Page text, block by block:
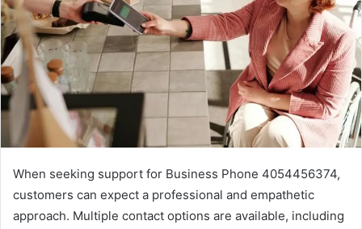
When seeking support for Business Phone 4054456374,
customers can expect a professional and empathetic
approach. Multiple contact options are available, including